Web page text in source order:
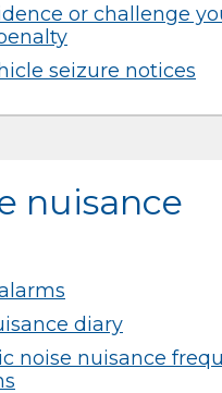
or challenge
seizure notices
nuisance
diary
noise nuisance